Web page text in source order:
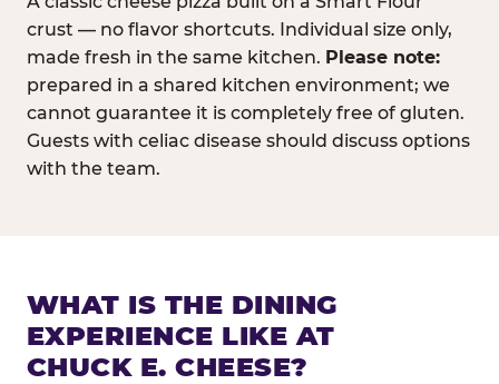
crust — no flavor shortcuts. Individual size only,
made fresh in the same kitchen. Please note:
prepared in a shared kitchen environment; we
cannot guarantee it is completely free of gluten.
Guests with celiac disease should discuss options
with the team.
WHAT IS THE DINING
EXPERIENCE LIKE AT
CHUCK E. CHEESE?